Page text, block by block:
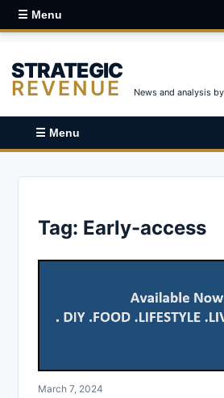
☰ Menu
STRATEGIC
REVENUE News and analysis
☰ Menu
Tag: Early-access
March 7, 2024